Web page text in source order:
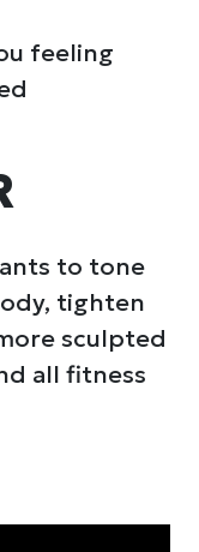
feeling
to tone
tighten
sculpted
all fitness